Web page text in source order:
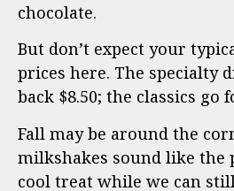
chocolate.
But don’t expect your
prices here. The specialty
back $8.50; the classics go
Fall may be around the
milkshakes sound like the
cool treat while we can